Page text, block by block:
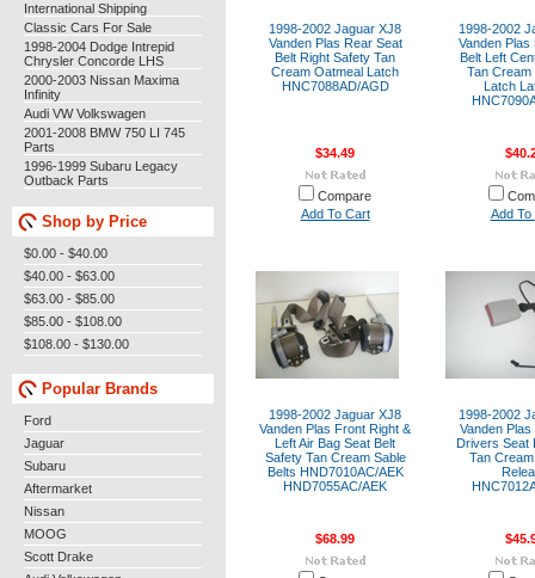
International Shipping
Classic Cars For Sale
1998-2004 Dodge Intrepid
Chrysler Concorde LHS
2000-2003 Nissan Maxima
Infinity
Audi VW Volkswagen
2001-2008 BMW 750 LI 745
Parts
1996-1999 Subaru Legacy
Outback Parts
Shop by Price
$0.00 - $40.00
$40.00 - $63.00
$63.00 - $85.00
$85.00 - $108.00
$108.00 - $130.00
Popular Brands
Ford
Jaguar
Subaru
Aftermarket
Nissan
MOOG
Scott Drake
1998-2002 Jaguar XJ8
Vanden Plas Rear Seat
Belt Right Safety Tan
Cream Oatmeal Latch
HNC7088AD/AGD
$34.49
Compare
Add To Cart
1998-2002
Vanden Plas
Belt Left
Tan Cream
Latch
Add To
1998-2002 Jaguar XJ8
Vanden Plas Front Right &
Left Air Bag Seat Belt
Safety Tan Cream Sable
Belts HND7010AC/AEK
HND7055AC/AEK
$68.99
1998-2002
Vanden
Drivers Seat
Tan